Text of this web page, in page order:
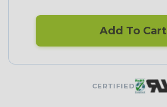
Add To Cart
CERTIFIED